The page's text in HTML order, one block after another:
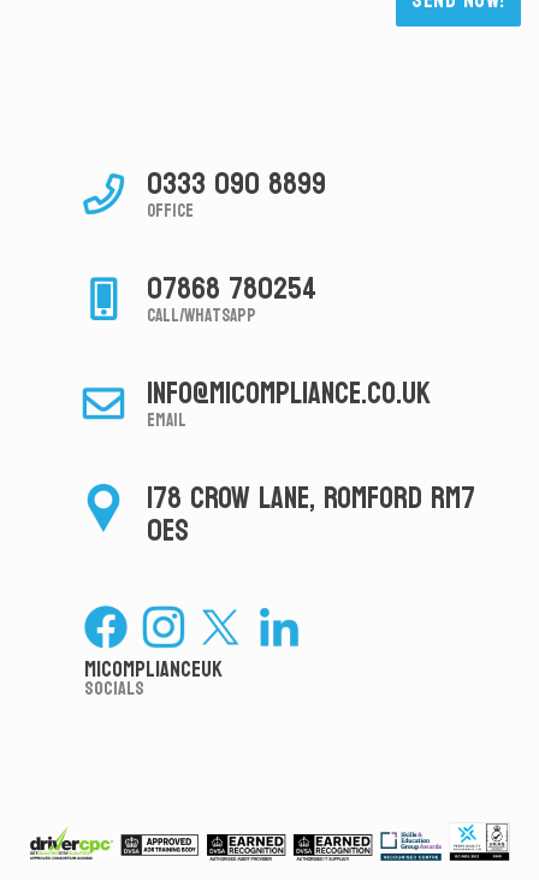
0333 090 8899
Office
07868 780254
Call/Whatsapp
info@micompliance.co.uk
Email
178 CROW LANE, ROMFORD RM7
0ES
MiComplianceUK
Socials